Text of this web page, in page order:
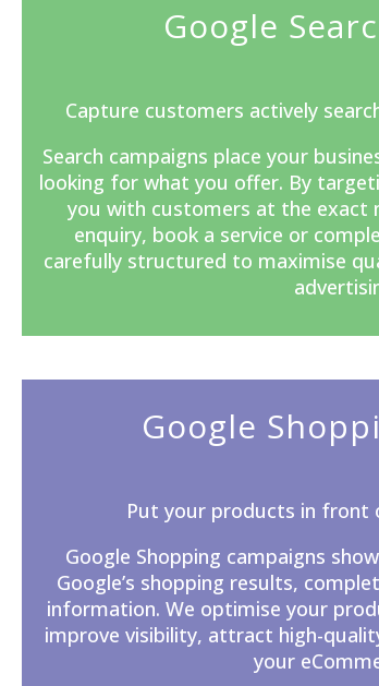
Google
Capture customers actively
Search campaigns place your
looking for what you offer. By
you with customers at the exact
enquiry, book a service or
carefully structured to maximise
Google
Put your products in front
Google Shopping campaigns
Google’s shopping results,
information. We optimise your
improve visibility, attract high-
your